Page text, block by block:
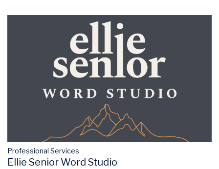
Professional Services
Ellie Senior Word Studio